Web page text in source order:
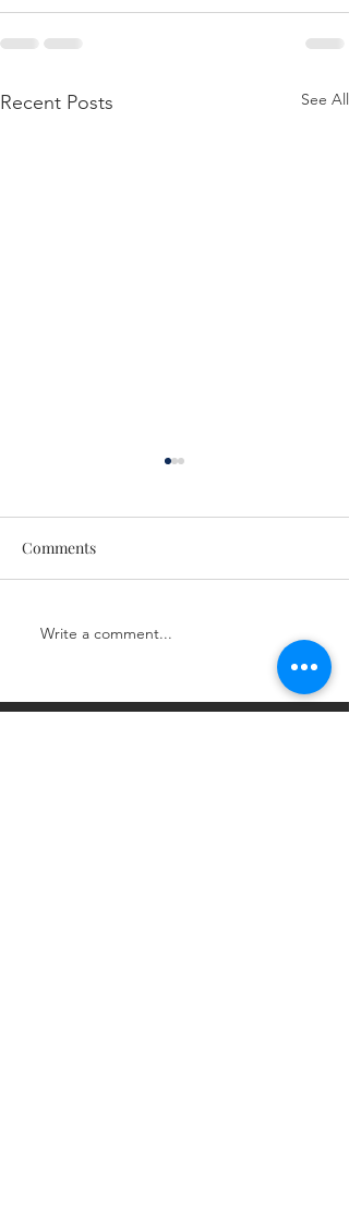
Recent Posts See All
Next Level LIVE!
Comments
Write a comment...